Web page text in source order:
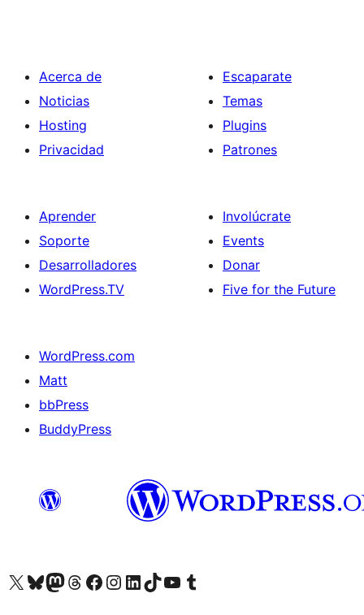
Acerca de
Noticias
Hosting
Privacidad
Escaparate
Temas
Plugins
Patrones
Aprender
Soporte
Desarrolladores
WordPress.TV
Involúcrate
Events
Donar
Five for the Future
WordPress.com
Matt
bbPress
BuddyPress
Visit our X (formerly Twitter) account
Visit our Bluesky account
Visita nuestra cuenta de Twitter
Visit our Threads account
Visita nuestra página de Facebook
Visite nuestra cuenta de Instagram
Visit our LinkedIn account
Visit our TikTok account
Visit our YouTube channel
Visit our Tumblr account